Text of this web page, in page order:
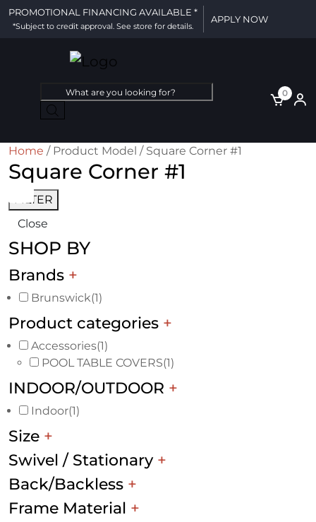
PROMOTIONAL FINANCING AVAILABLE *
*Subject to credit approval. See store for details.
APPLY NOW
Products
search
0
Home / Product Model / Square Corner #1
Square Corner #1
FILTER
Close
SHOP BY
Brands +
Brunswick(1)
Product categories +
Accessories(1)
POOL TABLE COVERS(1)
INDOOR/OUTDOOR +
Indoor(1)
Size +
Swivel / Stationary +
Back/Backless +
Frame Material +